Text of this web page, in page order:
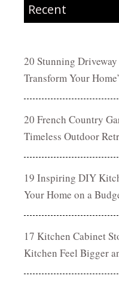
Recent
20 Stunning
Transform Your
20 French Country
Timeless Outdoor
19 Inspiring DIY
Your Home on a
17 Kitchen Cabinet
Kitchen Feel Bigger